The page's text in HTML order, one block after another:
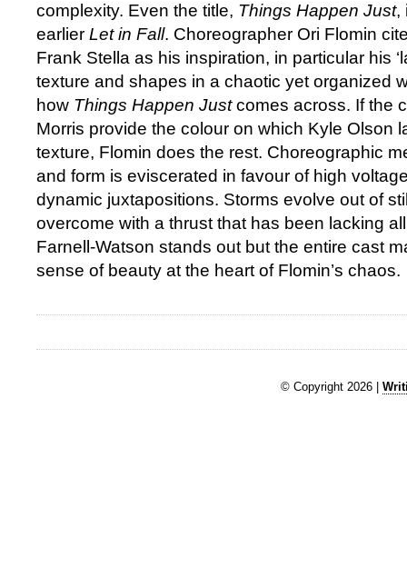
complexity. Even the title, Things Happen Just,
earlier Let in Fall. Choreographer Ori Flomin
Frank Stella as his inspiration, in particular his
texture and shapes in a chaotic yet organized
how Things Happen Justcomes across. If the
Morris provide the colour on which Kyle Olson
texture, Flomin does the rest. Choreographic
and form is eviscerated in favour of high
dynamic juxtapositions. Storms evolve out of
overcome with a thrust that has been lacking
Farnell-Watson stands out but the entire cast
sense of beauty at the heart of Flomin’s chaos.
© Copyright 2026 |